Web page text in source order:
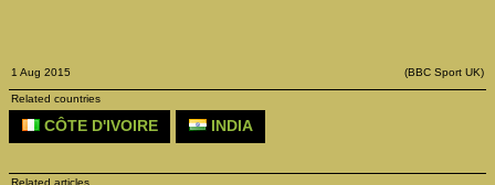
1 Aug 2015 (BBC Sport UK)
Related countries
CÔTE D'IVOIRE INDIA
Related articles